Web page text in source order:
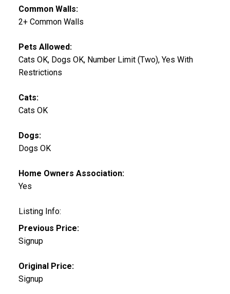
Common Walls:
2+ Common Walls
Pets Allowed:
Cats OK, Dogs OK, Number Limit (Two), Yes With
Restrictions
Cats:
Cats OK
Dogs:
Dogs OK
Home Owners Association:
Yes
Listing Info:
Previous Price:
Signup
Original Price:
Signup